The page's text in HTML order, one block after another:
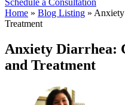
Schedule a Consultation
Home » Blog Listing » Anxiety
Treatment
Anxiety Diarrhea:
and Treatment